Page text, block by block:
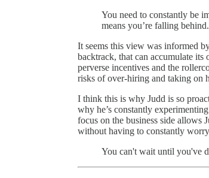
You need to constantly be
means you’re falling behind.
It seems this view was informed
backtrack, that can accumulate
perverse incentives and the
risks of over-hiring and taking on
I think this is why Judd is so
why he’s constantly
focus on the business side
without having to constantly
You can't wait until you've